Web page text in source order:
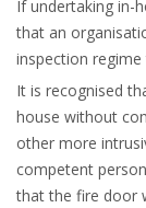
If undertaking in-
that an
inspection
It is recognised
house without
other more
competent
that the fire door